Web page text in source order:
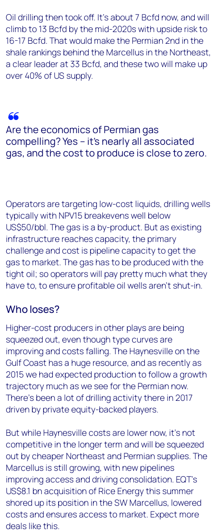
Oil drilling then took off. It’s about 7 Bcfd now, and will
climb to 13 Bcfd by the mid-2020s with upside risk to
16-17 Bcfd. That would make the Permian 2nd in the
shale rankings behind the Marcellus in the Northeast,
a clear leader at 33 Bcfd, and these two will make up
over 40% of US supply.
Are the economics of Permian gas
compelling? Yes – it’s nearly all associated
gas, and the cost to produce is close to zero.
Operators are targeting low-cost liquids, drilling wells
typically with NPV15 breakevens well below
US$50/bbl. The gas is a by-product. But as existing
infrastructure reaches capacity, the primary
challenge and cost is pipeline capacity to get the
gas to market. The gas has to be produced with the
tight oil; so operators will pay pretty much what they
have to, to ensure profitable oil wells aren’t shut-in.
Who loses?
Higher-cost producers in other plays are being
squeezed out, even though type curves are
improving and costs falling. The Haynesville on the
Gulf Coast has a huge resource, and as recently as
2015 we had expected production to follow a growth
trajectory much as we see for the Permian now.
There’s been a lot of drilling activity there in 2017
driven by private equity-backed players.
But while Haynesville costs are lower now, it’s not
competitive in the longer term and will be squeezed
out by cheaper Northeast and Permian supplies. The
Marcellus is still growing, with new pipelines
improving access and driving consolidation. EQT’s
US$8.1 bn acquisition of Rice Energy this summer
shored up its position in the SW Marcellus, lowered
costs and ensures access to market. Expect more
deals like this.